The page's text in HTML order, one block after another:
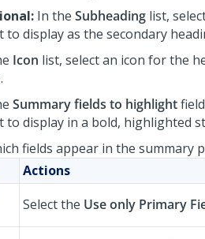
In the Subheading list,
to display as the secondary
Icon list, select an icon for the
Summary fields to highlight
to display in a bold, highlighted
fields appear in the summary
Actions
Select the Use only Primary